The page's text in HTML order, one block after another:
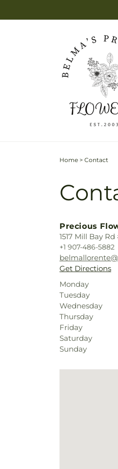
Home > Contact
Precious
1517 Mill Bay Rd
+1 907-486-5882
Get Directions
Monday
Tuesday
Wednesday
Thursday
Friday
Saturday
Sunday